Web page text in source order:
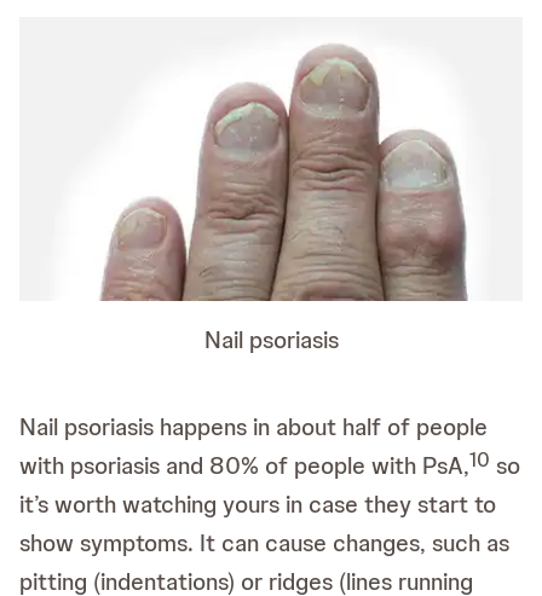
Nail psoriasis
Nail psoriasis happens in about half of people
with psoriasis and 80% of people with PsA,10 so
it’s worth watching yours in case they start to
show symptoms. It can cause changes, such as
pitting (indentations) or ridges (lines running